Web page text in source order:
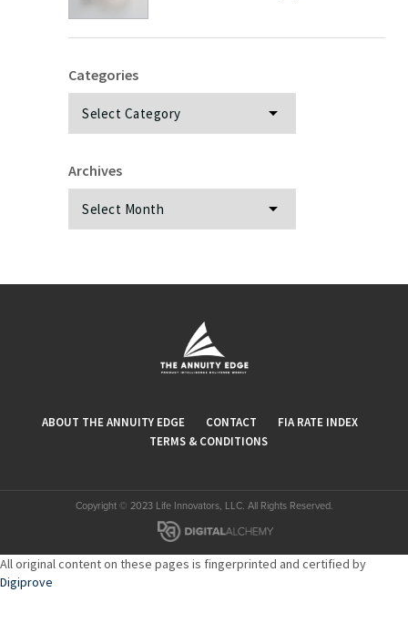
Categories
Archives
ABOUT THE ANNUITY EDGE CONTACT
FIA RATE INDEX
TERMS & CONDITIONS
Copyright © 2023 Life Innovators, LLC. All Rights Reserved.
All original content on these pages is fingerprinted and certified by
Digiprove